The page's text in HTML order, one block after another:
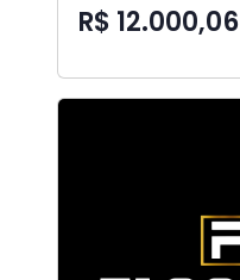
R$ 12.000,06